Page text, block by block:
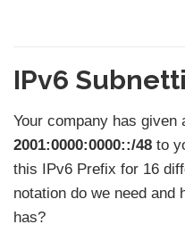
IPv6
Your company has given
2001:0000:0000::/48 to
this IPv6 Prefix for 16
notation do we need and
has?